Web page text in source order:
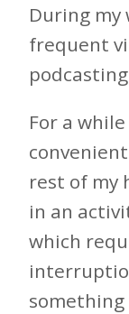
During my
frequent
podcasting
For a
rest of my
in an
which
something